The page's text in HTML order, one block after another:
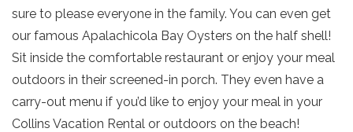
sure to please everyone in the family. You can even get
our famous Apalachicola Bay Oysters on the half shell!
Sit inside the comfortable restaurant or enjoy your meal
outdoors in their screened-in porch. They even have a
carry-out menu if you’d like to enjoy your meal in your
Collins Vacation Rental or outdoors on the beach!